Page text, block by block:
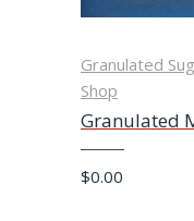
Granulated
Shop
Granulated
$0.00